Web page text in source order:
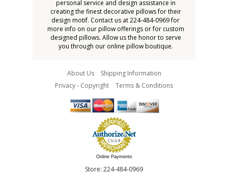
personal service and design assistance in
creating the finest decorative pillows for their
design motif. Contact us at 224-484-0969 for
more info on our pillow offerings or for custom
designed pillows. Allow us the honor to serve
you through our online pillow boutique.
About Us
Shipping Information
Privacy - Copyright
Terms & Conditions
Online Payments
Store: 224-484-0969